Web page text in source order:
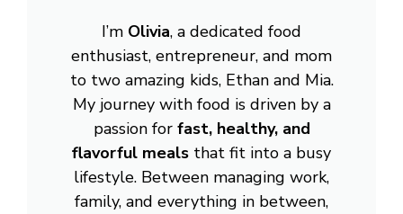
I’m Olivia, a dedicated food
enthusiast, entrepreneur, and mom
to two amazing kids, Ethan and Mia.
My journey with food is driven by a
passion for fast, healthy, and
flavorful meals that fit into a busy
lifestyle. Between managing work,
family, and everything in between,